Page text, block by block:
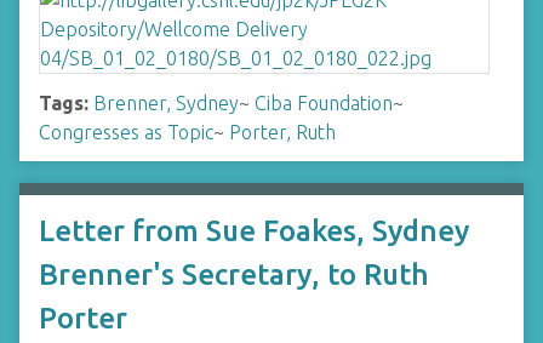
Tags: Brenner, Sydney~ Ciba Foundation~
Congresses as Topic~ Porter, Ruth
Letter from Sue Foakes, Sydney
Brenner's Secretary, to Ruth
Porter